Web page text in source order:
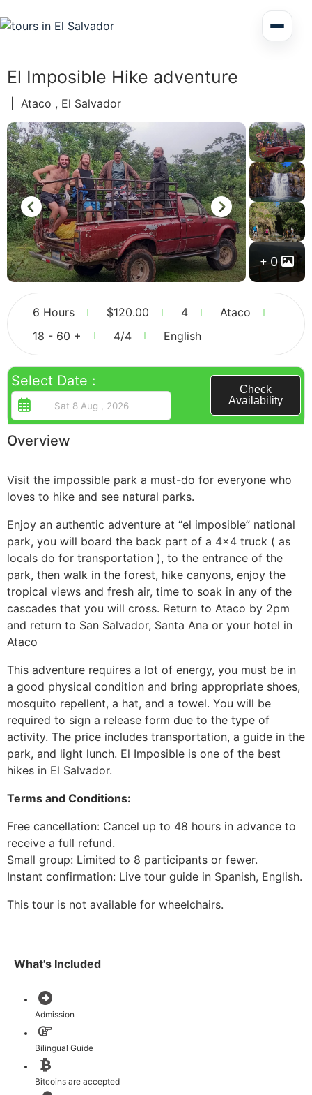
Circuits Central America
Shore Excursions
Honduras
Guatemala
El Imposible Hike adventure
Ataco , El Salvador
0
6 Hours $120.00 4
Ataco
18 - 60 +
4/4 English
Select Date :
Check
Availability
Overview
Visit the impossible park a must-do for everyone who
loves to hike and see natural parks.
Enjoy an authentic adventure at “el imposible” national
park, you will board the back part of a 4×4 truck ( as
locals do for transportation ), to the entrance of the
park, then walk in the forest, hike canyons, enjoy the
tropical views and fresh air, time to soak in any of the
cascades that you will cross. Return to Ataco by 2pm
and return to San Salvador, Santa Ana or your hotel in
Ataco
This adventure requires a lot of energy, you must be in
a good physical condition and bring appropriate shoes,
mosquito repellent, a hat, and a towel. You will be
required to sign a release form due to the type of
activity. The price includes transportation, a guide in the
park, and light lunch. El Imposible is one of the best
hikes in El Salvador.
Terms and Conditions:
Free cancellation: Cancel up to 48 hours in advance to
receive a full refund.
Small group: Limited to 8 participants or fewer.
Instant confirmation: Live tour guide in Spanish, English.
This tour is not available for wheelchairs.
What's Included
Admission
Bilingual Guide
Bitcoins are accepted